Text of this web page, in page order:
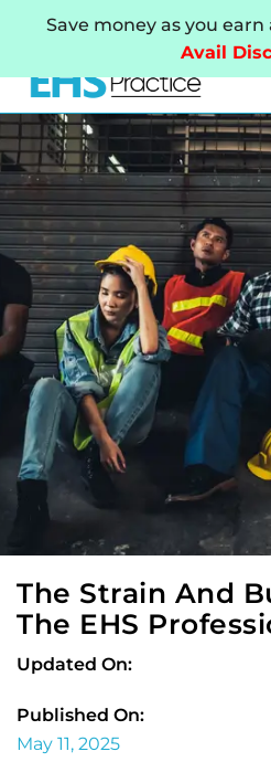
navigation
Skip
to
content
Save money as you
Avail
The Strain And
The EHS
Updated On:
Published On:
May 11, 2025